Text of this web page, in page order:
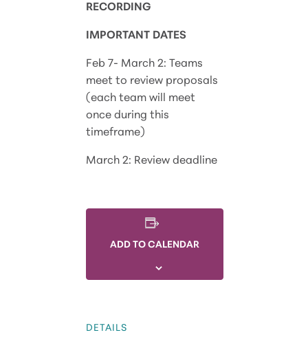
RECORDING
IMPORTANT DATES
Feb 7- March 2:Teams
meet to review proposals
(each team will meet
once during this
timeframe)
March 2: Review deadline
ADD TO CALENDAR
DETAILS